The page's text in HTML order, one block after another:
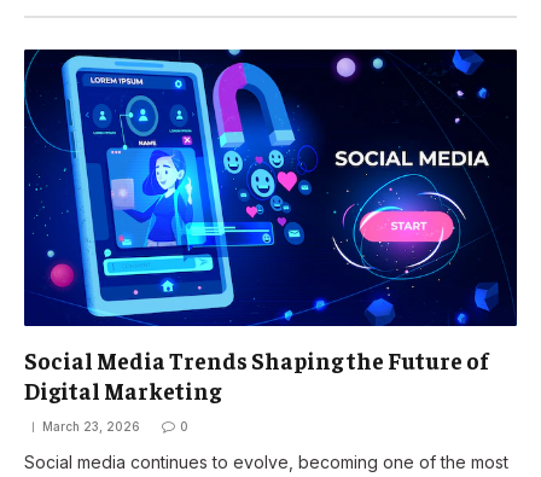
Social Media Trends Shaping the Future of
Digital Marketing
March 23, 2026 0
Social media continues to evolve, becoming one of the most